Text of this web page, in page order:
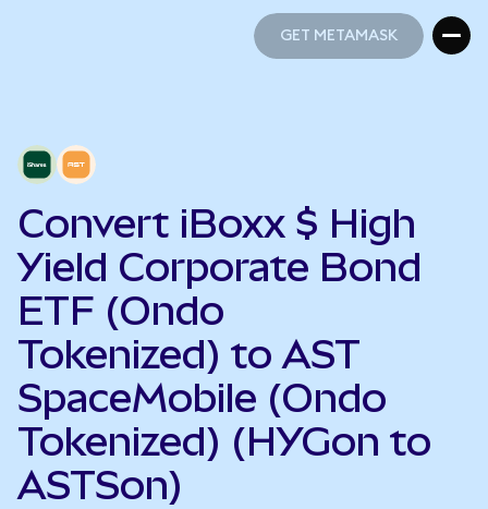
GET METAMASK
Convert iBoxx $ High
Yield Corporate Bond
ETF (Ondo
Tokenized) to AST
SpaceMobile (Ondo
Tokenized) (HYGon to
ASTSon)